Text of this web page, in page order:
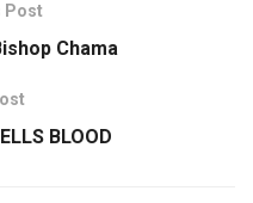
Post
Chama
BLOOD